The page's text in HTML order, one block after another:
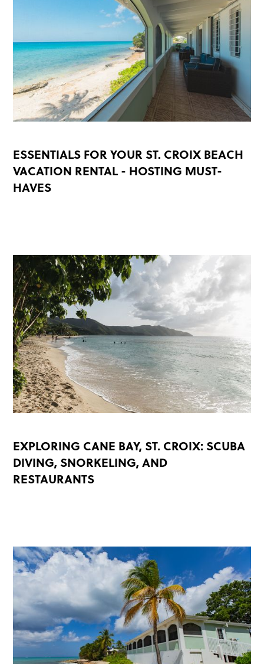
ESSENTIALS FOR YOUR ST. CROIX BEACH
VACATION RENTAL - HOSTING MUST-
HAVES
EXPLORING CANE BAY, ST. CROIX: SCUBA
DIVING, SNORKELING, AND
RESTAURANTS